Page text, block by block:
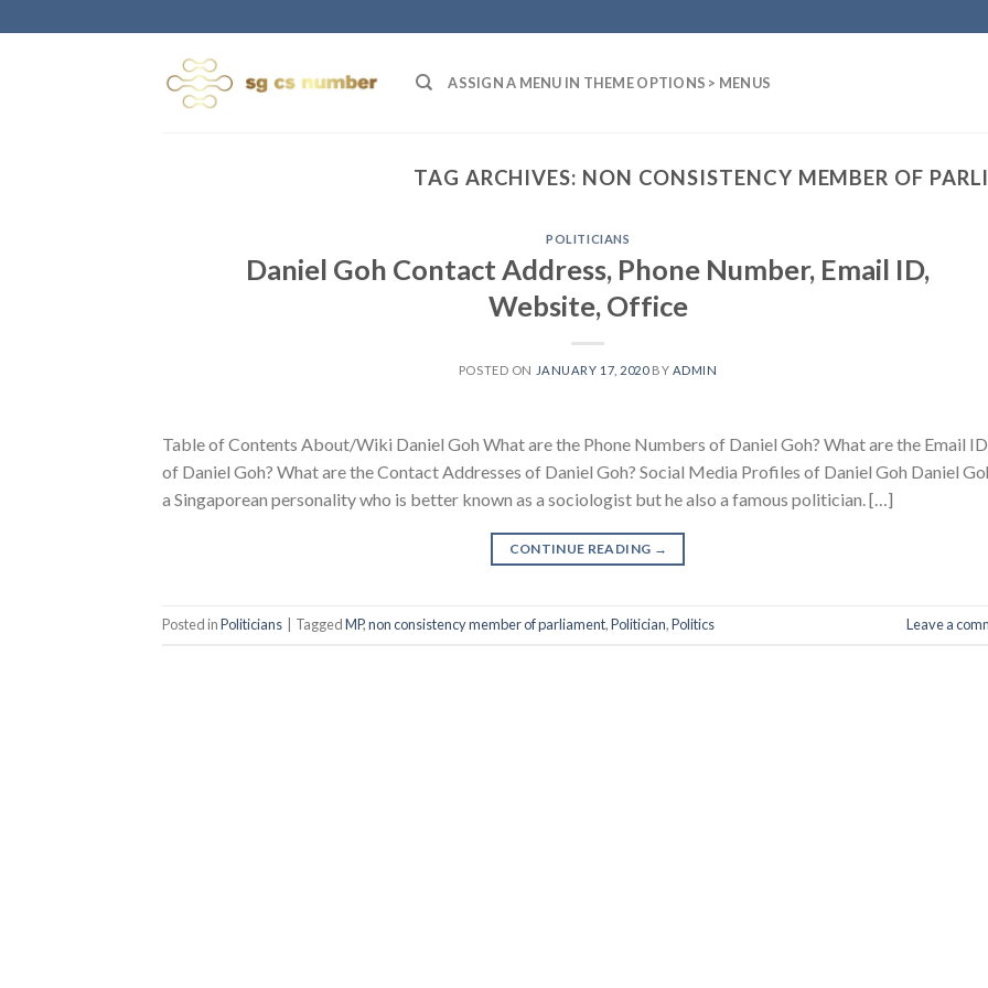
to
ASSIGN A MENU IN THEME OPTIONS > MENUS
TAG ARCHIVES: NON CONSISTENCY MEMBER OF
POLITICIANS
Daniel Goh Contact Address, Phone Number, Email ID,
Website, Office
POSTED ON JANUARY 17, 2020BY ADMIN
Table of Contents About/Wiki Daniel Goh What are the Phone Numbers of Daniel Goh? What are the Email
of Daniel Goh? What are the Contact Addresses of Daniel Goh? Social Media Profiles of Daniel Goh Daniel
a Singaporean personality who is better known as a sociologist but he also a famous politician. […]
CONTINUE READING →
Posted inPoliticians TaggedMP,non consistency member of parliament,Politician,Politics Leave a